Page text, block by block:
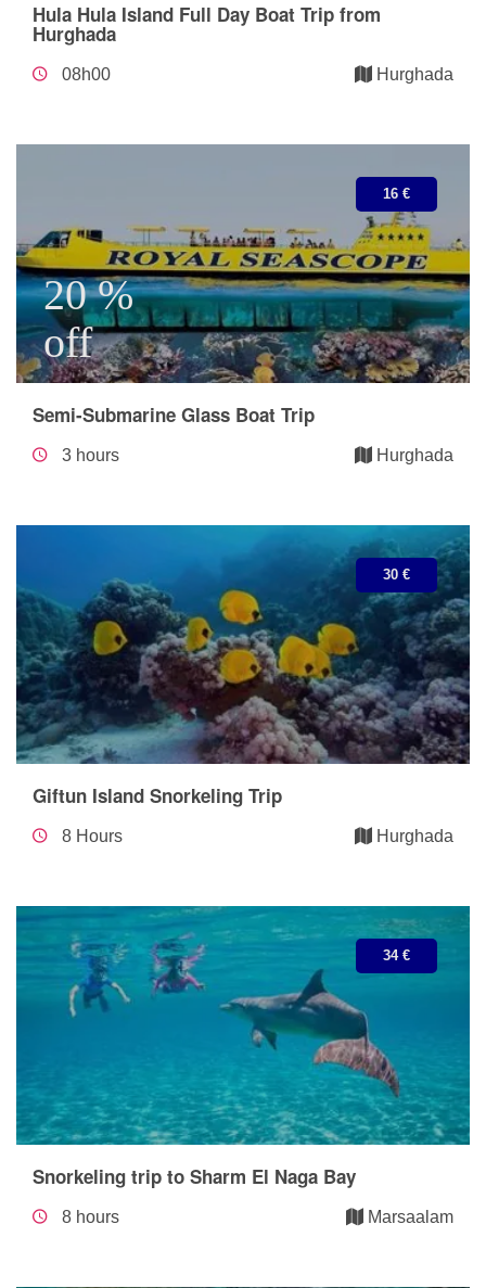
Hula Hula Island Full Day Boat Trip from
Hurghada
08h00 Hurghada
16 €
20 %
off
Semi-Submarine Glass Boat Trip
3 hours Hurghada
30 €
Giftun Island Snorkeling Trip
8 Hours Hurghada
34 €
Snorkeling trip to Sharm El Naga Bay
8 hours Marsaalam